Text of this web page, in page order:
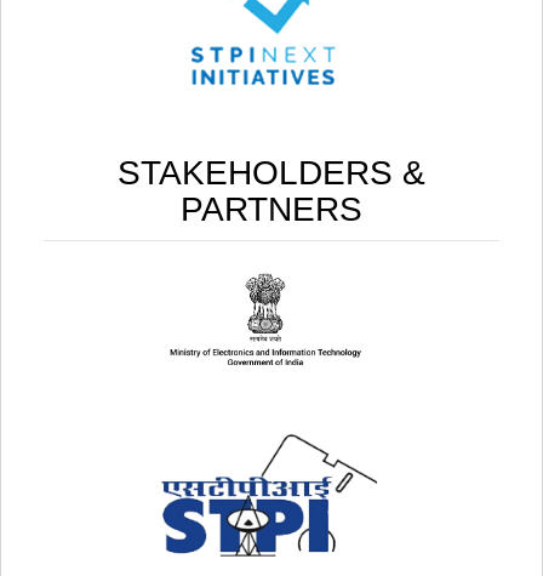
STAKEHOLDERS &
PARTNERS